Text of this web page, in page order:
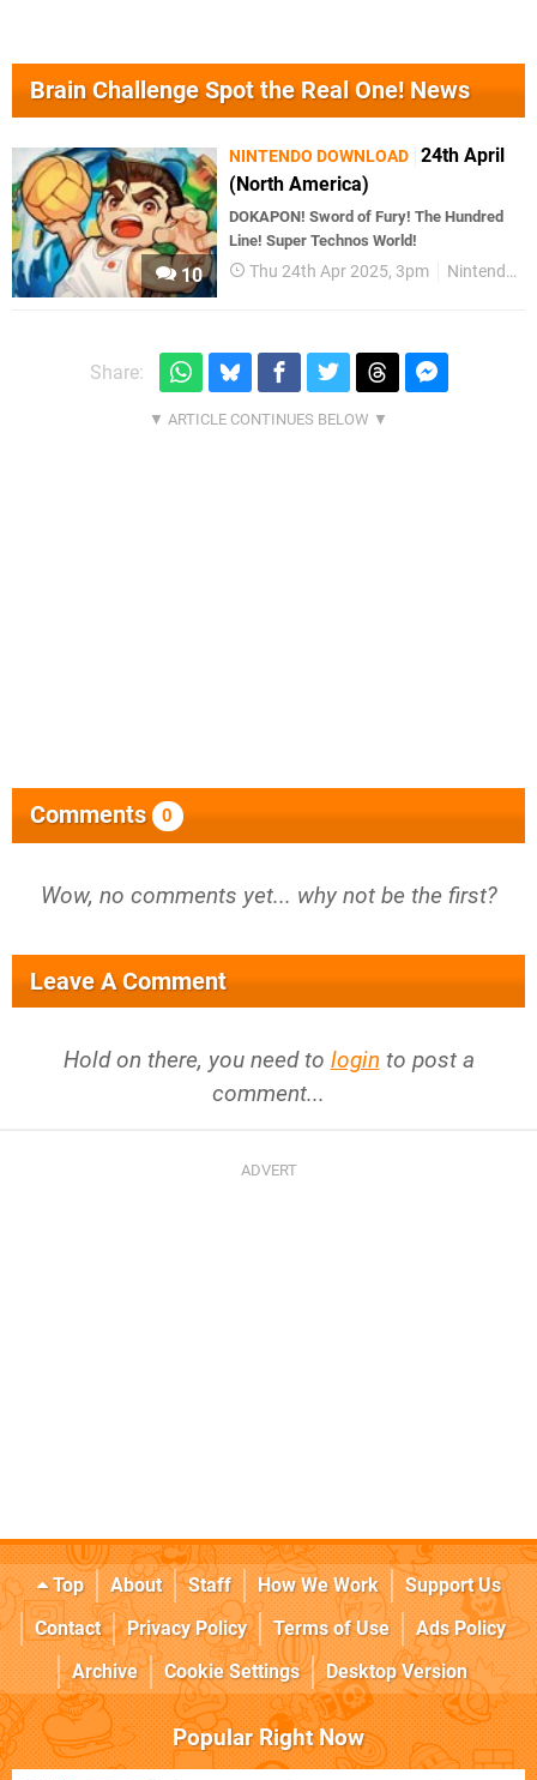
Brain Challenge Spot the Real One! News
10
NINTENDO DOWNLOAD 24th April
(North America)
DOKAPON! Sword of Fury! The Hundred
Line! Super Technos World!
Thu 24th Apr 2025, 3pm Nintendo Download
Share:
Comments 0
Wow, no comments yet... why not be the first?
Leave A Comment
Hold on there, you need to login to post a
comment...
Top About Staff How We Work
Support Us
Contact
Privacy Policy Terms of Use
Ads Policy
Archive
Cookie Settings Desktop Version
Popular Right Now